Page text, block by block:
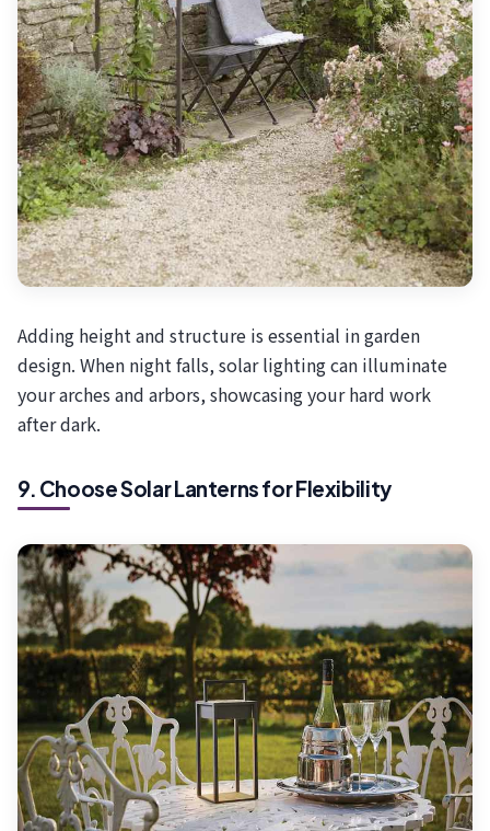
Adding height and structure is essential in garden
design. When night falls, solar lighting can illuminate
your arches and arbors, showcasing your hard work
after dark.
9. Choose Solar Lanterns for Flexibility